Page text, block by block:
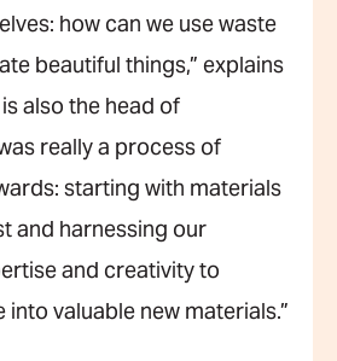
how can we use waste
beautiful things,” explains
also the head of
really a process of
starting with materials
and harnessing our
and creativity to
valuable new materials.”